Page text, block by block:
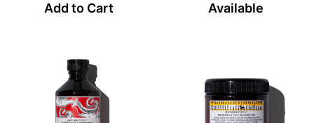
Add to Cart
Available